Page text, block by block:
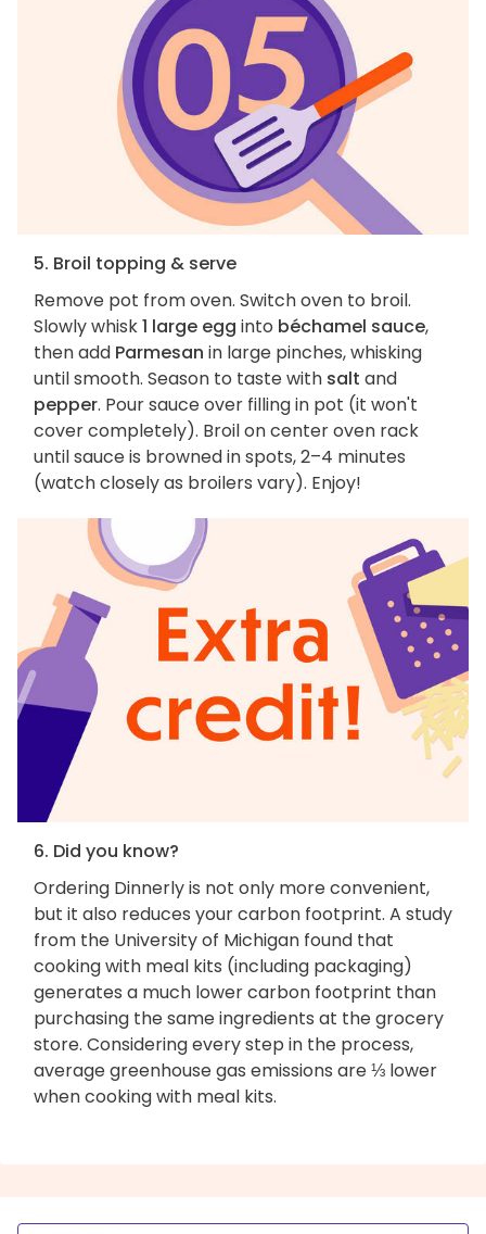
5. Broil topping & serve
Remove pot from oven. Switch oven to broil.
Slowly whisk1 large egg into béchamel sauce,
then add Parmesan in large pinches, whisking
until smooth. Season to taste with salt and
pepper. Pour sauce over filling in pot (it won't
cover completely). Broil on center oven rack
until sauce is browned in spots, 2–4 minutes
(watch closely as broilers vary). Enjoy!
6. Did you know?
Ordering Dinnerly is not only more convenient,
but it also reduces your carbon footprint. A study
from the University of Michigan found that
cooking with meal kits (including packaging)
generates a much lower carbon footprint than
purchasing the same ingredients at the grocery
store. Considering every step in the process,
average greenhouse gas emissions are ⅓ lower
when cooking with meal kits.